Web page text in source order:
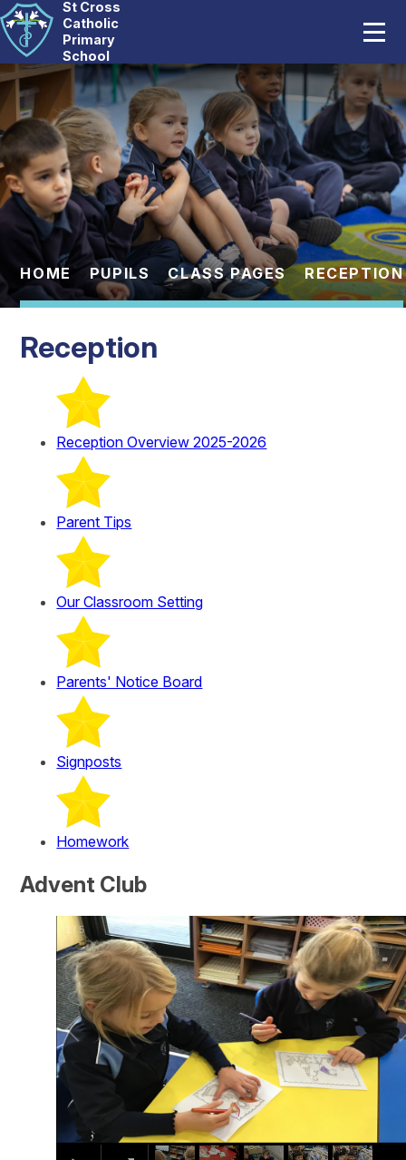
Skip to content ↓
St Cross
Catholic
Primary
School
Our School
Catholic Life
Curriculum
Statutory
Parents
Pupils
HOME PUPILS CLASS PAGES RECEPTION
Reception
Reception Overview 2025-2026
Parent Tips
Our Classroom Setting
Parents' Notice Board
Signposts
Homework
Advent Club
2 /5